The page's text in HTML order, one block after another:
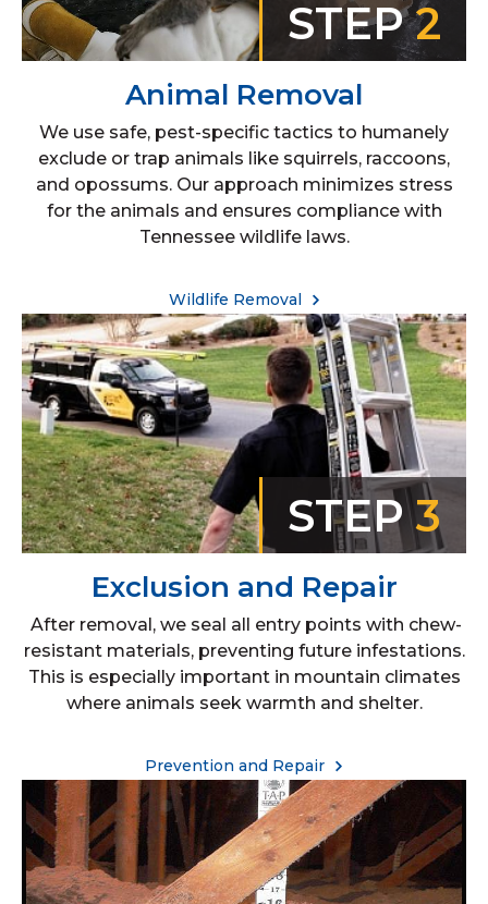
STEP2
Animal Removal
We use safe, pest-specific tactics to humanely
exclude or trap animals like squirrels, raccoons,
and opossums. Our approach minimizes stress
for the animals and ensures compliance with
Tennessee wildlife laws.
Wildlife Removal
STEP3
Exclusion and Repair
After removal, we seal all entry points with chew-
resistant materials, preventing future infestations.
This is especially important in mountain climates
where animals seek warmth and shelter.
Prevention and Repair